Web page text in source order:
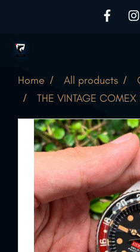
Home All products
THE VINTAGE COMEX